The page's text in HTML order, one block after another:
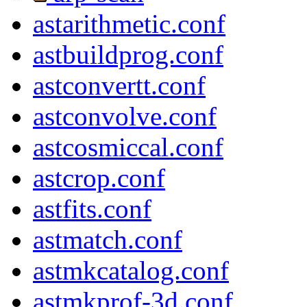
astarithmetic.conf
astbuildprog.conf
astconvertt.conf
astconvolve.conf
astcosmiccal.conf
astcrop.conf
astfits.conf
astmatch.conf
astmkcatalog.conf
astmkprof-3d.conf